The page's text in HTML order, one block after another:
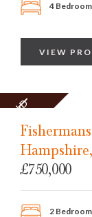
4
VIEW
SOLD
£750,000
2